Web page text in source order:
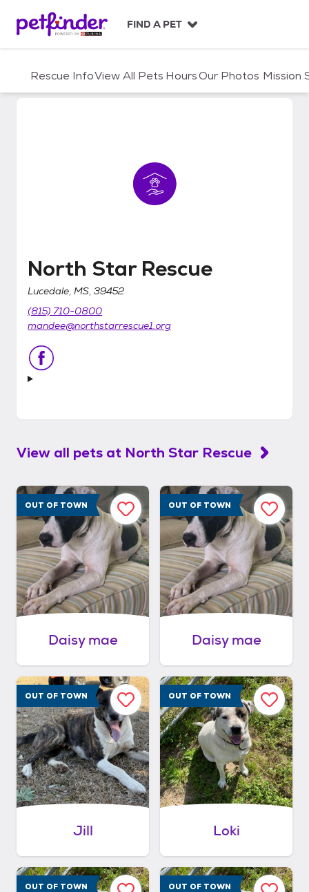
c
FIND A PET
Rescue InfoView All Pets HoursOur Photos Mission
North Star Rescue
North Star Rescue
Lucedale, MS, 39452
(815) 710-0800
mandee@northstarrescue1.org
View all pets at North Star Rescue
OUT OF TOWN
Daisy mae
OUT OF TOWN
Daisy mae
OUT OF TOWN
Jill
OUT OF TOWN
Loki
OUT OF TOWN OUT OF TOWN